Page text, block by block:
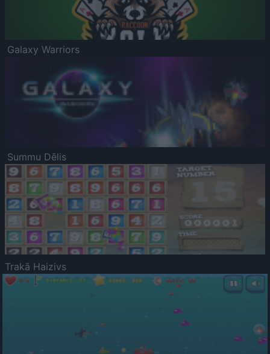
Galaxy Warriors
Summu Dēlis
Trakā Haizivs